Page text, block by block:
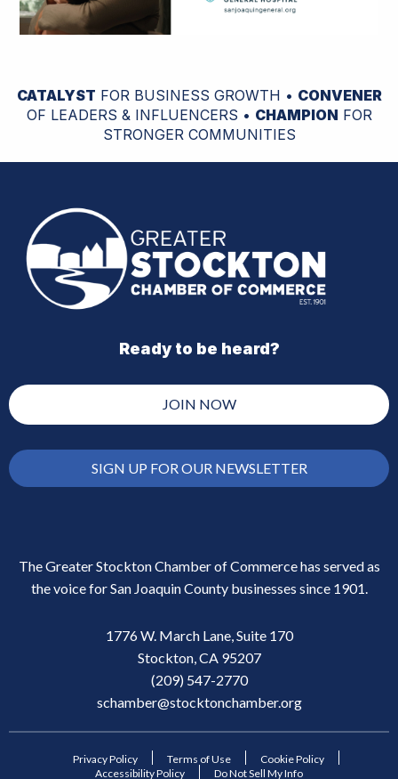
CATALYST FOR BUSINESS GROWTH • CONVENER
OF LEADERS & INFLUENCERS • CHAMPION FOR
STRONGER COMMUNITIES
Ready to be heard?
JOIN NOW
SIGN UP FOR OUR NEWSLETTER
The Greater Stockton Chamber of Commerce has served as
the voice for San Joaquin County businesses since 1901.
1776 W. March Lane, Suite 170
Stockton, CA 95207
(209) 547-2770
schamber@stocktonchamber.org
Privacy Policy Terms of Use
Cookie Policy
Accessibility Policy
Do Not Sell My Info